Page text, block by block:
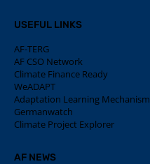
USEFUL LINKS
AF-TERG
AF CSO Network
Climate Finance Ready
WeADAPT
Adaptation Learning Mechanism
Germanwatch
Climate Project Explorer
AF NEWS